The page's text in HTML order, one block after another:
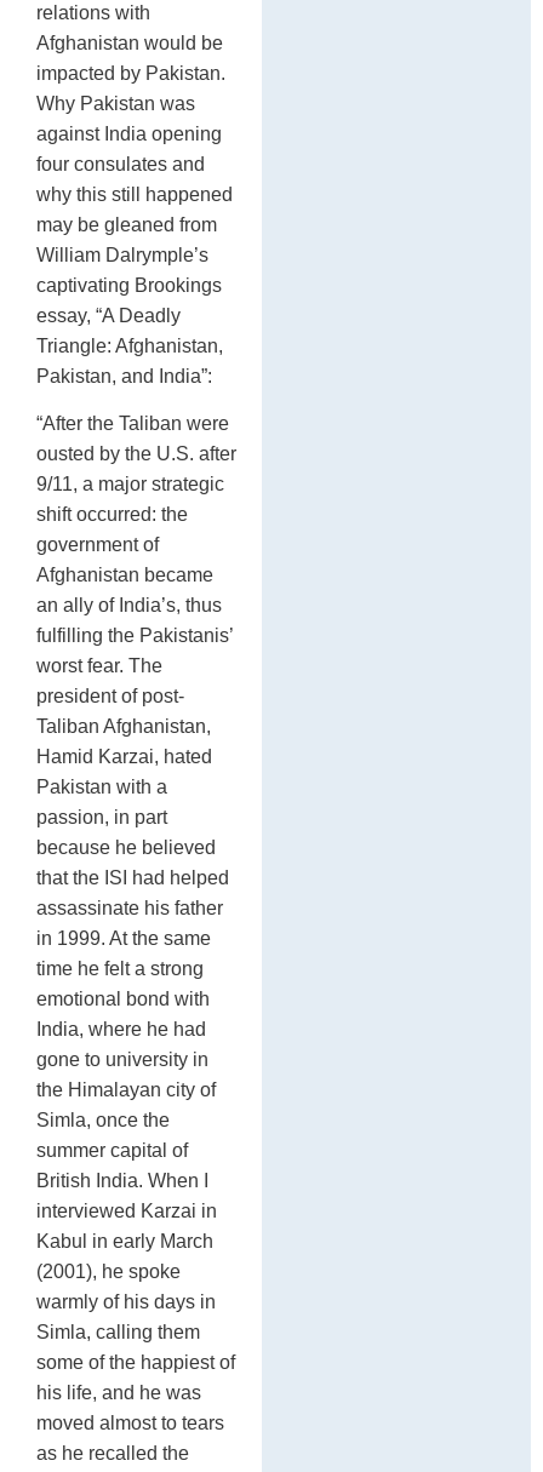
relations with
Afghanistan would be
impacted by Pakistan.
Why Pakistan was
against India opening
four consulates and
why this still happened
may be gleaned from
William Dalrymple’s
captivating Brookings
essay, “A Deadly
Triangle: Afghanistan,
Pakistan, and India”:
“After the Taliban were
ousted by the U.S. after
9/11, a major strategic
shift occurred: the
government of
Afghanistan became
an ally of India’s, thus
fulfilling the Pakistanis’
worst fear. The
president of post-
Taliban Afghanistan,
Hamid Karzai, hated
Pakistan with a
passion, in part
because he believed
that the ISI had helped
assassinate his father
in 1999. At the same
time he felt a strong
emotional bond with
India, where he had
gone to university in
the Himalayan city of
Simla, once the
summer capital of
British India. When I
interviewed Karzai in
Kabul in early March
(2001), he spoke
warmly of his days in
Simla, calling them
some of the happiest of
his life, and he was
moved almost to tears
as he recalled the